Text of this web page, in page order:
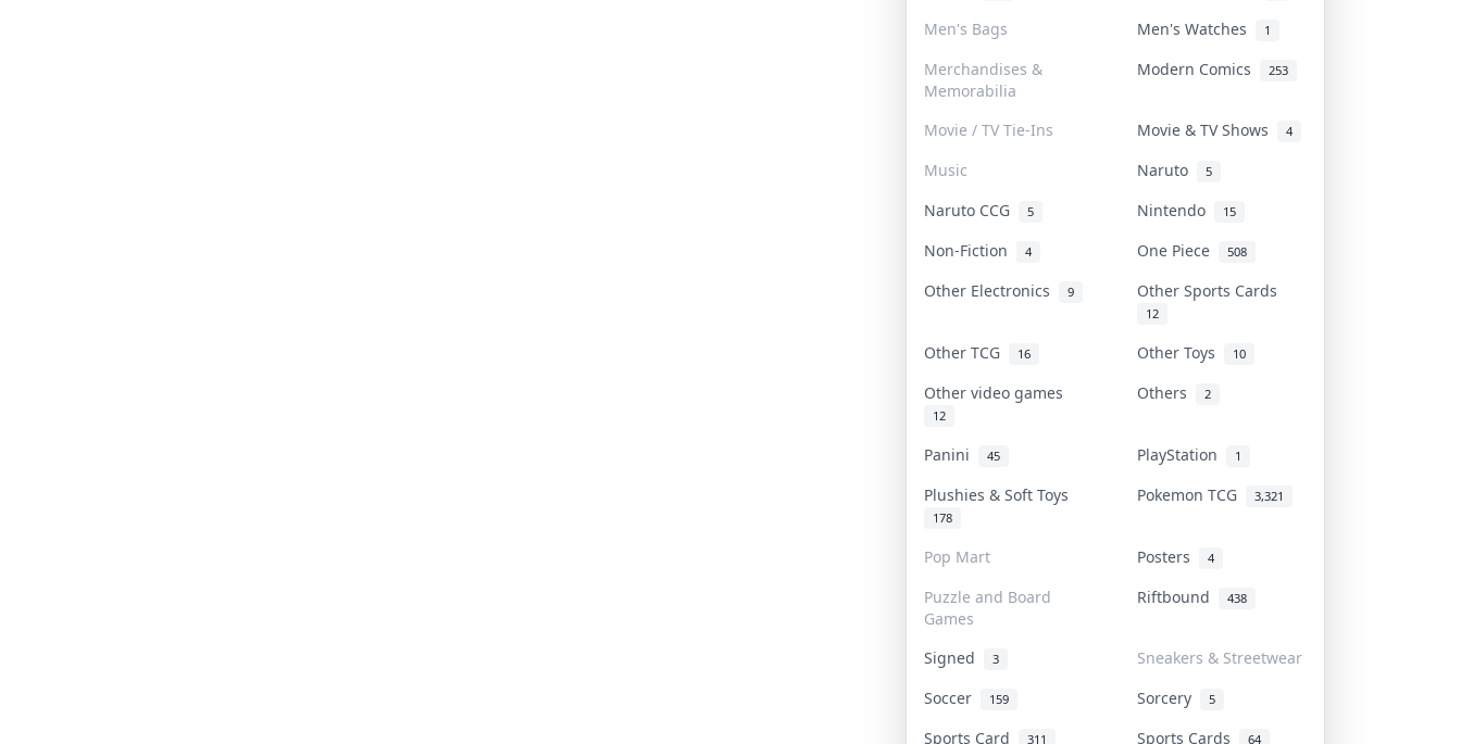
Men's Bags Men's Watches 1
Merchandises &
Memorabilia
Modern Comics 253
Movie / TV Tie-Ins Movie & TV Shows 4
Music Naruto 5
Naruto CCG 5 Nintendo 15
Non-Fiction 4 One Piece 508
Other Electronics 9 Other Sports Cards
12
Other TCG 16 Other Toys 10
Other video games
12
Others 2
Panini 45 PlayStation 1
Plushies & Soft Toys
178
Pokemon TCG 3,321
Pop Mart Posters 4
Puzzle and Board
Games
Riftbound 438
Signed 3
Sneakers & Streetwear
Soccer
159 Sorcery 5
Sports Card 311 Sports Cards 64